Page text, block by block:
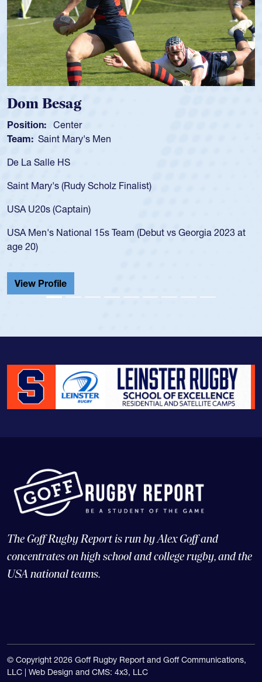
Spencer Huntley
Position: Scrum Half
Team: Cathedral Catholic Boys
As a 17-year-old Spencer Huntley required a waiver to play
USA age-grade pathway. He got that waiver and impressed
for the USA U20s, and then moved up to the USA U23s. He
led the San Diego Mustangs to a national HS Club
championship in 2024.
He also played in the SoCal single-school league for
Cathedral Catholic.
The Goff Rugby Report is run by Alex Goff and
concentrates on high school and college rugby, and the